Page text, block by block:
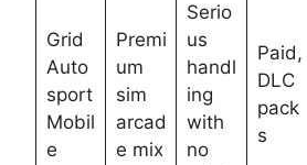
Grid
Auto
sport
Mobil
e
Premi
um
sim
arcad
e mix
Serio
us
handl
ing
with
no
Paid,
DLC
pack
s